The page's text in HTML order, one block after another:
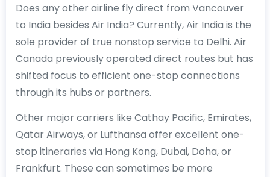
Does any other airline fly direct from Vancouver
to India besides Air India? Currently, Air India is the
sole provider of true nonstop service to Delhi. Air
Canada previously operated direct routes but has
shifted focus to efficient one-stop connections
through its hubs or partners.
Other major carriers like Cathay Pacific, Emirates,
Qatar Airways, or Lufthansa offer excellent one-
stop itineraries via Hong Kong, Dubai, Doha, or
Frankfurt. These can sometimes be more